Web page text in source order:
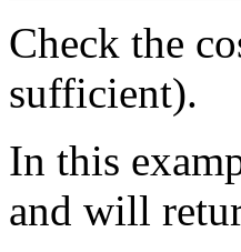
Check the
sufficient).
In this
and will